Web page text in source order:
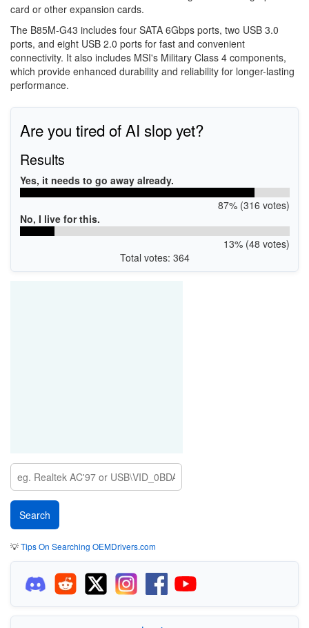
card or other expansion cards.
The B85M-G43 includes four SATA 6Gbps ports, two USB 3.0
ports, and eight USB 2.0 ports for fast and convenient
connectivity. It also includes MSI's Military Class 4 components,
which provide enhanced durability and reliability for longer-lasting
performance.
Are you tired of AI slop yet?
Results
Yes, it needs to go away already.
87% (316 votes)
No, I live for this.
13% (48 votes)
Total votes: 364
💡Tips On Searching OEMDrivers.com